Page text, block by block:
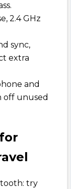
2.4 GHz
sync,
extra
and
off unused
try